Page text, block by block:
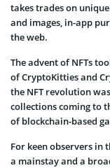
takes trades on
and images, in-app
the web.
The advent of NFTs
of CryptoKitties and
the NFT revolution
collections coming to
of blockchain-based
For keen observers in
a mainstay and a